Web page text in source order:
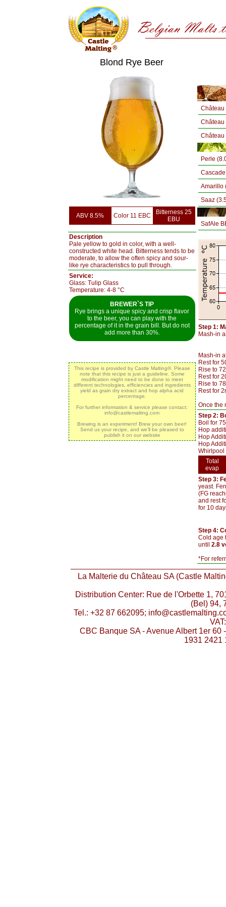
Blond Rye Beer
ABV 8.5% Color 11 EBC
Bitterness 25
EBU
Description
Pale yellow to gold in color, with a well-
constructed white head. Bitterness tends to be
moderate, to allow the often spicy and sour-
like rye characteristics to pull through.
Service:
Glass: Tulip Glass
Temperature: 4-8 °C
BREWER`S TIP
Rye brings a unique spicy and crisp flavor
to the beer, you can play with the
percentage of it in the grain bill. But do not
add more than 30%.
This recipe is provided by Castle Malting®. Please
note that this recipe is just a guideline. Some
modification might need to be done to meet
different technologies, efficiencies and ingredients
yield as grain dry extract and hop alpha acid
percentage.
For further information & service please contact:
info@castlemalting.com
Brewing is an experiment! Brew your own beer!
Send us your recipe, and we’ll be pleased to
publish it on our website
Château
Château
Château
Perle
Amarillo
Saaz
SafAle
Step 1:
Mash-in
Mash-in
Rest for
Rise to
Rest for
Rise to
Rest for
Once the
Step 2:
Boil for
Hop
Hop
Hop
Whirlpool
Total
evap
Step 3:
yeast.
(FG
and rest
for 10
Step 4:
Cold age
until 2.8
*For
La Malterie du Château SA (Castle
Distribution Center: Rue de l'Orbette 1,
(Bel) 94,
Tel.: +32 87 662095;
CBC Banque SA - Avenue Albert 1er 60
1931 2421